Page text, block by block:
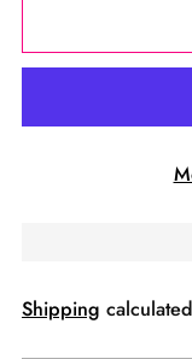
Shipping